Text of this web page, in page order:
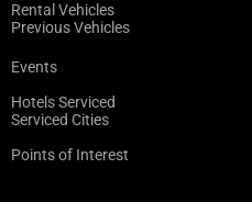
Rental Vehicles
Previous Vehicles
Events
Hotels Serviced
Serviced Cities
Points of Interest